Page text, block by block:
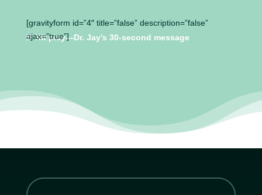
▶️Hit play—Dr. Jay’s 30-second message
[gravityform id=”4″ title=”false” description=”false”
ajax=”true”]